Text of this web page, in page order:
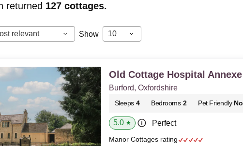
returned 127cottages.
relevant Show 10
Old Cottage Hospital Annexe
Burford, Oxfordshire
Sleeps 4 Bedrooms 2 Pet Friendly No
5.0 ★ Perfect
Manor Cottages rating